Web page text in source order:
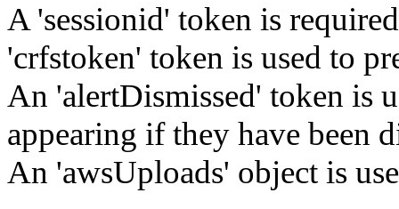
A 'sessionid' token is
'crfstoken' token is used to
An 'alertDismissed' token is
appearing if they have been
An 'awsUploads' object is